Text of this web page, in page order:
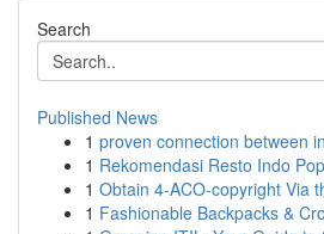
Search
Published News
1 proven connection between
1 Rekomendasi Resto Indo
1 Obtain 4-ACO-copyright Via
1 Fashionable Backpacks &